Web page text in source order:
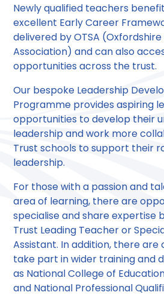
Newly qualified teachers
excellent Early Career
delivered by OTSA
Association) and can also
opportunities across the trust.
Our bespoke Leadership
Programme provides aspiring
opportunities to develop their
leadership and work more
Trust schools to support their
leadership.
For those with a passion and
area of learning, there are
specialise and share expertise
Trust Leading Teacher or
Assistant. In addition, there
take part in wider training and
as National College of
and National Professional